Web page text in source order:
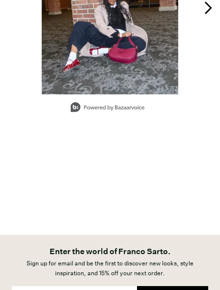
Enter the world of Franco Sarto.
Sign up for email and be the first to discover new looks, style
inspiration, and 15% off your next order.